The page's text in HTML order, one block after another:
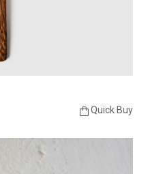
Quick Buy